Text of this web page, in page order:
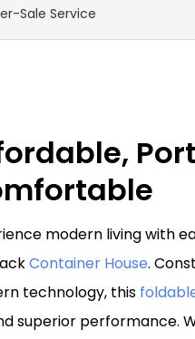
Sale Service
modern living with
Container House.
technology, this
superior performance.